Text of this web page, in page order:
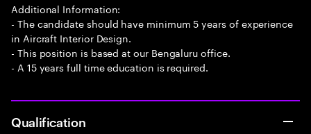
Additional Information:
- The candidate should have minimum 5 years of experience
in Aircraft Interior Design.
- This position is based at our Bengaluru office.
- A 15 years full time education is required.
Qualification